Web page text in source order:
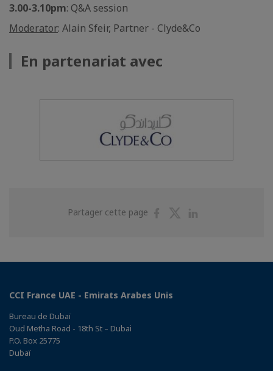
3.00-3.10pm: Q&A session
Moderator: Alain Sfeir, Partner - Clyde&Co
En partenariat avec
Partager cette page
PartagerPartager
CCI France UAE - Emirats Arabes Unis
Bureau de Dubaï
Oud Metha Road - 18th St – Dubai
P.O. Box 25775
Dubaï